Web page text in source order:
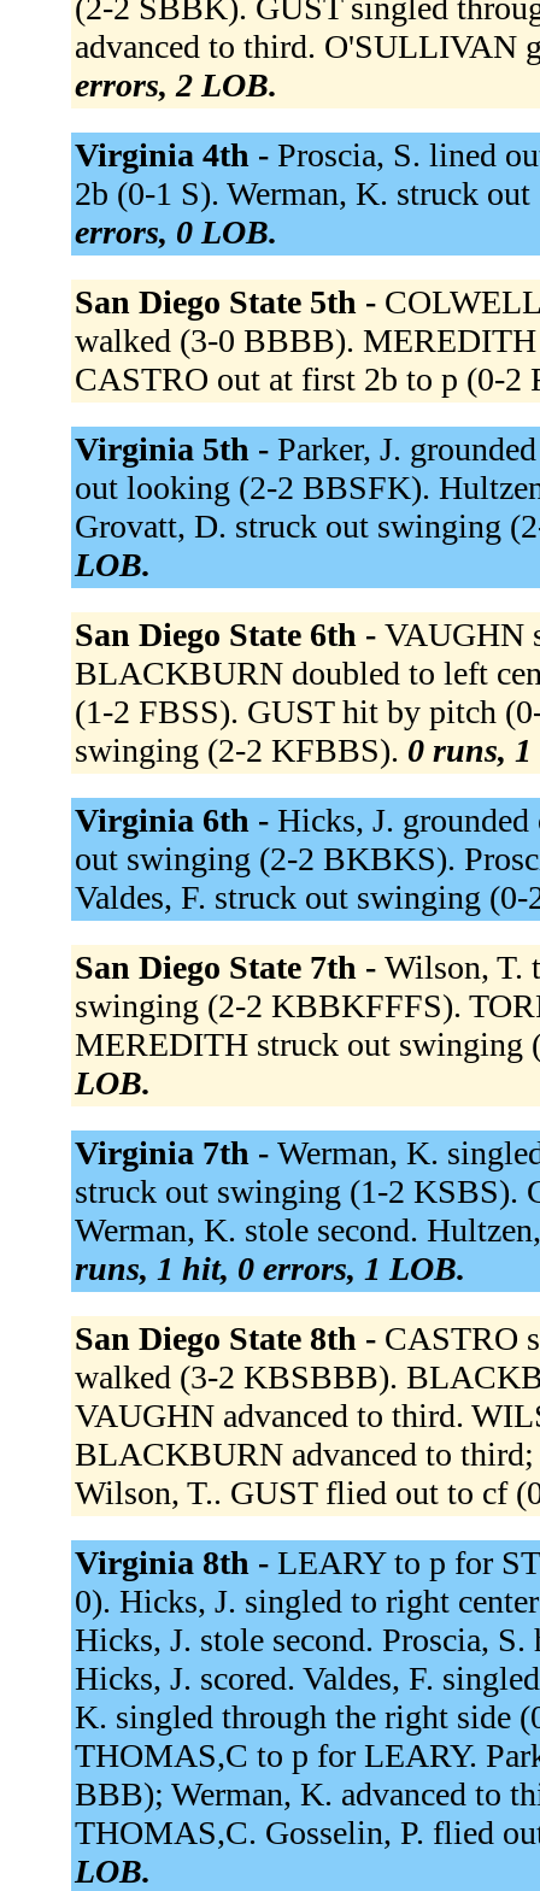
(2-2 SBBK). GUST singled
advanced to third. O'SULLIVAN
errors, 2 LOB.
Virginia 4th - Proscia, S. lined
2b (0-1 S). Werman, K. struck
errors, 0 LOB.
San Diego State 5th -
walked (3-0 BBBB).
CASTRO out at first 2b to p (0-2
Virginia 5th - Parker, J.
out looking (2-2 BBSFK).
Grovatt, D. struck out swinging
LOB.
San Diego State 6th - VAUGHN
BLACKBURN doubled to left
(1-2 FBSS). GUST hit by pitch
swinging (2-2 KFBBS). 0 runs,
Virginia 6th - Hicks, J.
out swinging (2-2 BKBKS).
Valdes, F. struck out swinging
San Diego State 7th - Wilson, T.
swinging (2-2 KBBKFFFS).
MEREDITH struck out
LOB.
Virginia 7th - Werman, K.
struck out swinging (1-2 KSBS).
Werman, K. stole second.
runs, 1 hit, 0 errors, 1 LOB.
San Diego State 8th - CASTRO
walked (3-2 KBSBBB).
VAUGHN advanced to third.
BLACKBURN advanced to
Wilson, T.. GUST flied out to cf
Virginia 8th - LEARY to p for
0). Hicks, J. singled to right
Hicks, J. stole second. Proscia,
Hicks, J. scored. Valdes, F.
K. singled through the right side
THOMAS,C to p for LEARY.
BBB); Werman, K. advanced to
THOMAS,C. Gosselin, P. flied
LOB.